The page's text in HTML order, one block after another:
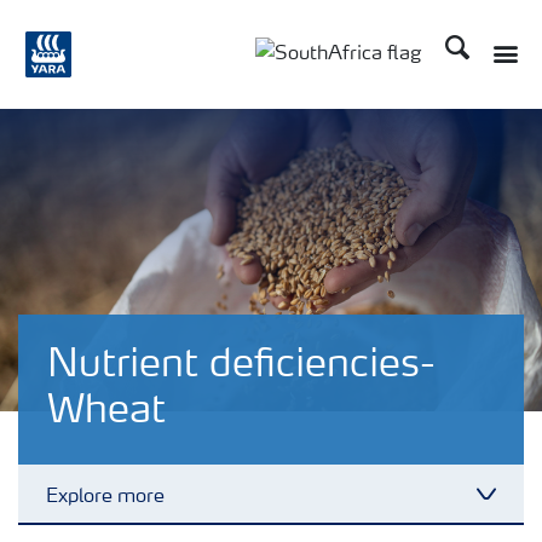
Search
Nutrient deficiencies-
Wheat
Explore more